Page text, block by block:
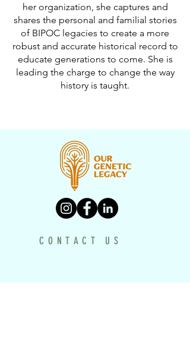
her organization, she captures and
shares the personal and familial stories
of BIPOC legacies to create a more
robust and accurate historical record to
educate generations to come. She is
leading the charge to change the way
history is taught.
CONTACT US